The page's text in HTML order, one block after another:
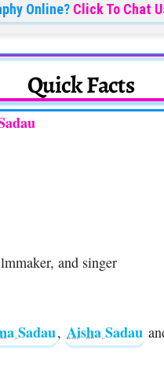
Online? Click To Chat
Quick Facts
and singer
Sadau, Aisha Sadau